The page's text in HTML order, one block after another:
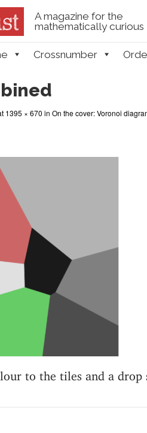
A magazine for the
mathematically curious
Crossnumber
1395 × 670 in On the cover: Voronoi
to the tiles and a drop